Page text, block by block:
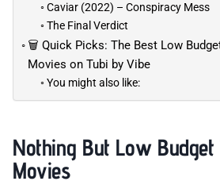
Caviar (2022) – Conspiracy Mess
The Final Verdict
🗑️ Quick Picks: The Best Low
Movies on Tubi by Vibe
You might also like:
Nothing But Low
Movies